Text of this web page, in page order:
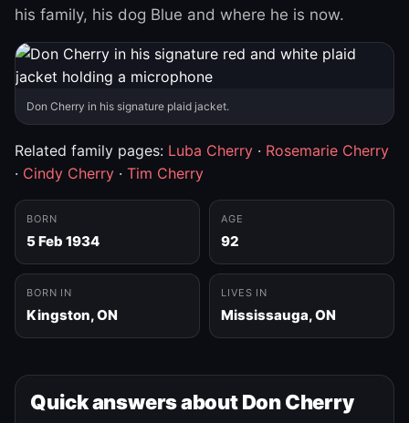
his family, his dog Blue and where he is now.
Don Cherry in his signature plaid jacket.
Related family pages: Luba Cherry · Rosemarie Cherry
· Cindy Cherry · Tim Cherry
BORN
5 Feb 1934
AGE
92
BORN IN
Kingston, ON
LIVES IN
Mississauga, ON
Quick answers about Don Cherry